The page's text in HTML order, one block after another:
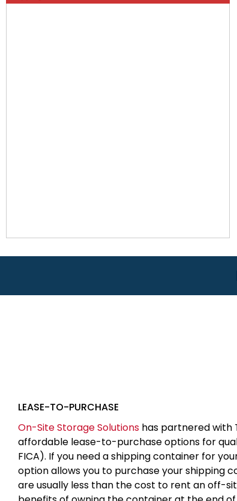
LEASE-TO-PURCHASE
On-Site Storage Solutions has partnered with
affordable lease-to-purchase options for
FICA). If you need a shipping container for
option allows you to purchase your shipping
are usually less than the cost to rent an off-